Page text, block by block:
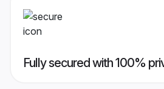
Fully secured with 100%